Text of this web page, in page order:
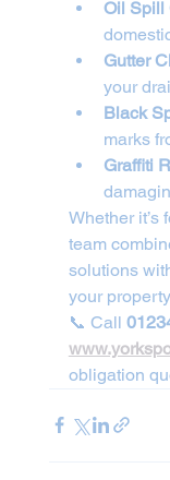
Oil Spill
Gutter
your
Black
marks
Graffiti
Whether it’s
team
solutions
your
📞 Call
obligation